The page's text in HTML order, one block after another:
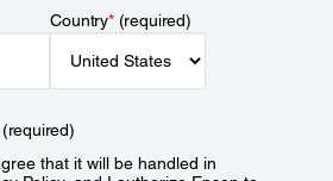
Country*(required)
that it will be handled in